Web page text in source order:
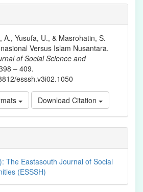
A., Yusufa, U., & Masrohatin, S.
Versus Islam Nusantara.
of Social Science and
– 409.
esssh.v3i02.1050
Download Citation
The Eastasouth Journal of Social
(ESSSH)